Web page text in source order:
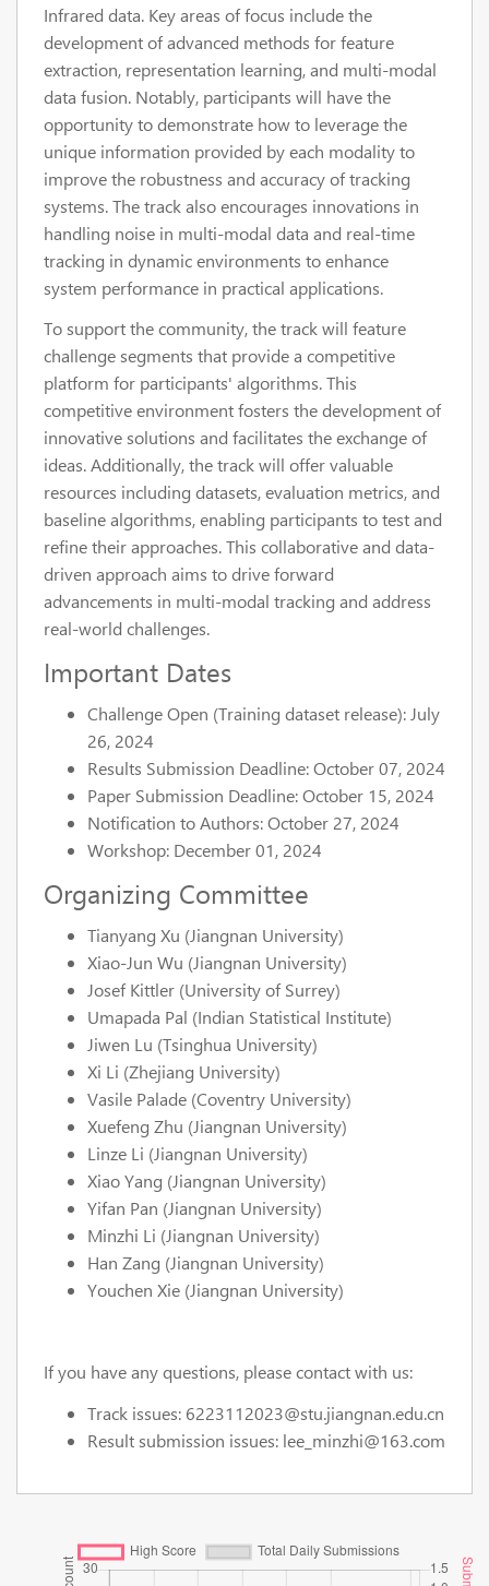
Infrared data. Key areas of focus include the
development of advanced methods for feature
extraction, representation learning, and multi-modal
data fusion. Notably, participants will have the
opportunity to demonstrate how to leverage the
unique information provided by each modality to
improve the robustness and accuracy of tracking
systems. The track also encourages innovations in
handling noise in multi-modal data and real-time
tracking in dynamic environments to enhance
system performance in practical applications.
To support the community, the track will feature
challenge segments that provide a competitive
platform for participants' algorithms. This
competitive environment fosters the development of
innovative solutions and facilitates the exchange of
ideas. Additionally, the track will offer valuable
resources including datasets, evaluation metrics, and
baseline algorithms, enabling participants to test and
refine their approaches. This collaborative and data-
driven approach aims to drive forward
advancements in multi-modal tracking and address
real-world challenges.
Important Dates
Challenge Open (Training dataset release): July
26, 2024
Results Submission Deadline: October 07, 2024
Paper Submission Deadline: October 15, 2024
Notification to Authors: October 27, 2024
Workshop: December 01, 2024
Organizing Committee
Tianyang Xu (Jiangnan University)
Xiao-Jun Wu (Jiangnan University)
Josef Kittler (University of Surrey)
Umapada Pal (Indian Statistical Institute)
Jiwen Lu (Tsinghua University)
Xi Li (Zhejiang University)
Vasile Palade (Coventry University)
Xuefeng Zhu (Jiangnan University)
Linze Li (Jiangnan University)
Xiao Yang (Jiangnan University)
Yifan Pan (Jiangnan University)
Minzhi Li (Jiangnan University)
Han Zang (Jiangnan University)
Youchen Xie (Jiangnan University)
If you have any questions, please contact with us:
Track issues: 6223112023@stu.jiangnan.edu.cn
Result submission issues: lee_minzhi@163.com